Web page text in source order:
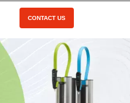
CONTACT US